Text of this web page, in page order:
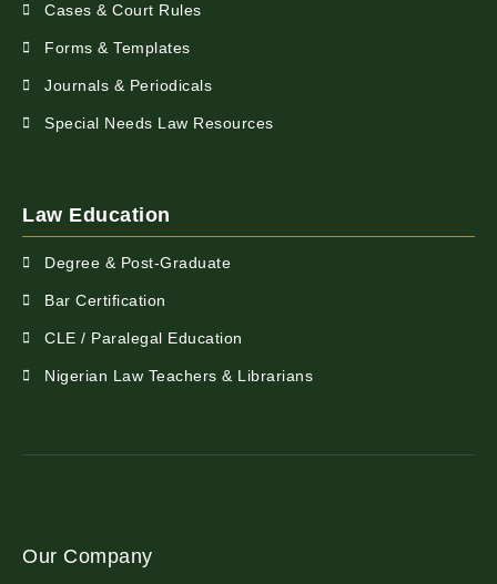
Cases & Court Rules
Forms & Templates
Journals & Periodicals
Special Needs Law Resources
Law Education
Degree & Post-Graduate
Bar Certification
CLE / Paralegal Education
Nigerian Law Teachers & Librarians
Our Company